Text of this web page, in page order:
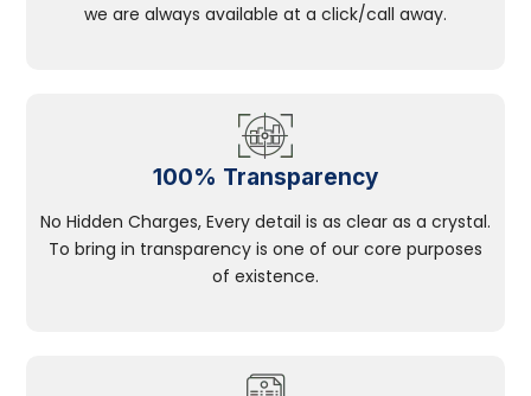
we are always available at a click/call away.
100% Transparency
No Hidden Charges, Every detail is as clear as a crystal.
To bring in transparency is one of our core purposes
of existence.